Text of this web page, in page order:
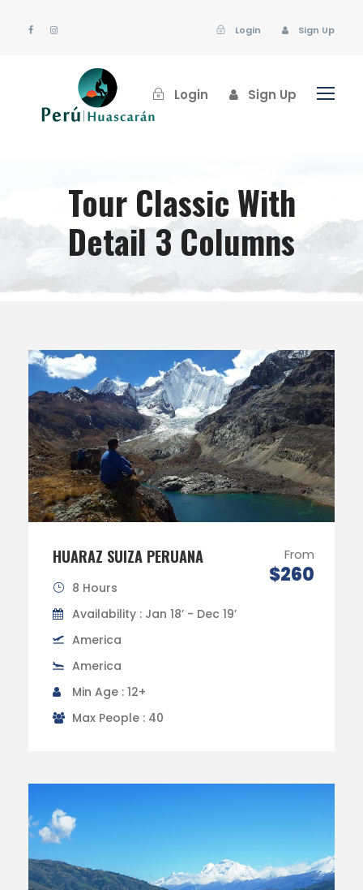
Login Sign Up
Login Sign Up
Tour Classic With
Detail 3 Columns
HUARAZ SUIZA PERUANA From
$260
8 Hours
Availability : Jan 18’ - Dec 19’
America
America
Min Age : 12+
Max People : 40